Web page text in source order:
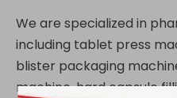
We are specialized in
including tablet press
blister packaging
machine, hard capsule